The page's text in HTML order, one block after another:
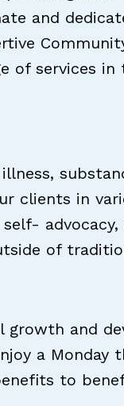
and
of services
clients in
of
and
a
to